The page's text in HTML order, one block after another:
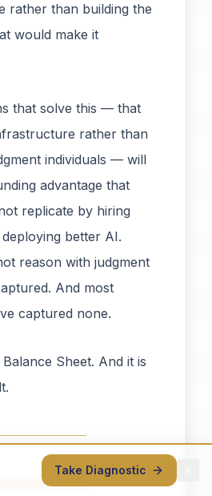
rather than building the
would make it
that solve this — that
rather than
individuals — will
advantage that
replicate by hiring
better AI.
reason with judgment
And most
captured none.
Sheet. And it is
Take Diagnostic